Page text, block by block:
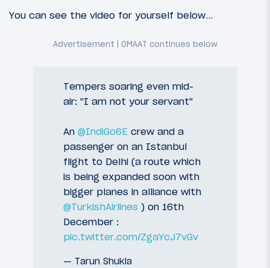
You can see the video for yourself below…
Tempers soaring even mid-
air: "I am not your servant"
An @IndiGo6E crew and a
passenger on an Istanbul
flight to Delhi (a route which
is being expanded soon with
bigger planes in alliance with
@TurkishAirlines ) on 16th
December :
pic.twitter.com/ZgaYcJ7vGv
— Tarun Shukla